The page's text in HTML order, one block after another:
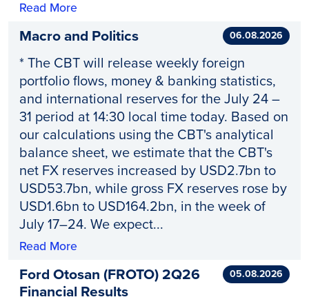
Read More
Macro and Politics 06.08.2026
* The CBT will release weekly foreign
portfolio flows, money & banking statistics,
and international reserves for the July 24 –
31 period at 14:30 local time today. Based on
our calculations using the CBT's analytical
balance sheet, we estimate that the CBT's
net FX reserves increased by USD2.7bn to
USD53.7bn, while gross FX reserves rose by
USD1.6bn to USD164.2bn, in the week of
July 17–24. We expect...
Read More
Ford Otosan (FROTO) 2Q26
Financial Results
05.08.2026